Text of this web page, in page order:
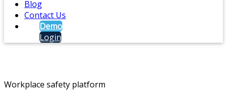
Blog
Contact Us
Demo
Login
Workplace safety platform